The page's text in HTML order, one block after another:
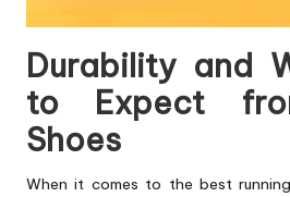
Durability and
to Expect
Shoes
When it comes to the best